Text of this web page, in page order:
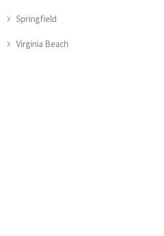
Springfield
Virginia Beach